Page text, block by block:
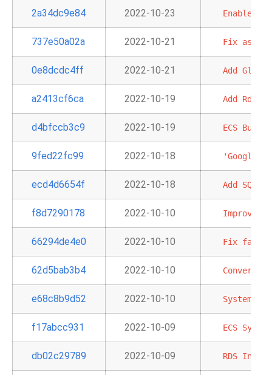
2a34dc9e84 2022-10-23 Enable
737e50a02a 2022-10-21 Fix assume
0e8dcdc4ff 2022-10-21 Add
a2413cf6ca 2022-10-19 Add
d4bfccb3c9 2022-10-19 ECS
9fed22fc99 2022-10-18
ecd4d6654f 2022-10-18 Add
f8d7290178 2022-10-10 Improve
66294de4e0 2022-10-10 Fix
62d5bab3b4 2022-10-10 Convert
e68c8b9d52 2022-10-10 System
f17abcc931 2022-10-09 ECS System
db02c29789 2022-10-09 RDS